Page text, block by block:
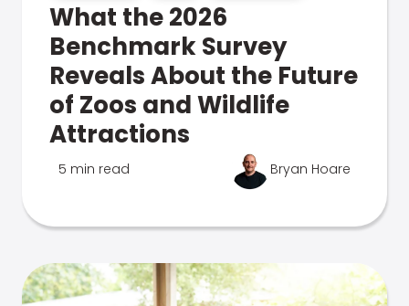
What the 2026
Benchmark Survey
Reveals About the Future
of Zoos and Wildlife
Attractions
5 min read Bryan Hoare